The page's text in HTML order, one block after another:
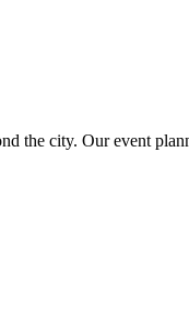
the city. Our event